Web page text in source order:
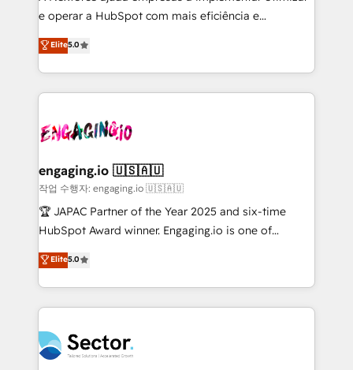
no es crecer — es solo moverse rápido. 🌎
Operamos en Colombia, Perú, México, Ecuador,
Chile, Panamá, Bolivia, Argentina y República
Dominicana — con experiencia real en educación,
retail, salud, banca, bienes raíces, construcción y
e operar a HubSpot com mais eficiência e
previsibilidade de receita. Combinamos Revenue
Operations (RevOps) e Inteligência Artificial para
estruturar processos integrar sistemas organizar
dados e automatizar operações. O objetivo é
operacional de receita conectando equipes
Também somos distribuidores oficiais da HubSpot
e de mais de 150 softwares globais permitindo
contratar e pagar a HubSpot em reais com nota
fiscal no Brasil e gerar economia de até 50% na
Oferecemos ainda agentes de IA especializados em
HubSpot que automatizam tarefas executam rotinas
empresas em 13 países utilizam a Nexforce. Somos
a maior parceira da HubSpot na América Latina e
Elite5.0
engaging.io 🇺🇸🇦🇺
작업 수행자: engaging.io 🇺🇸🇦🇺
🏆 JAPAC Partner of the Year 2025 and six-time
HubSpot Award winner. Engaging.io is one of
HubSpot’s most experienced Agency Partners
globally, delivering complex HubSpot
implementations for 16+ years. With 700+ projects
completed across APAC and North America, we help
migrations, custom integrations, data architecture,
automation, and portal builds. We specialise in
Elite5.0